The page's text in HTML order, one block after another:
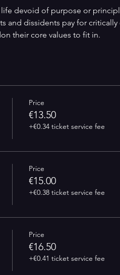
devoid of purpose or
and dissidents pay for
their core values to fit in.
Price
€13.50
+€0.34 ticket service fee
Price
€15.00
+€0.38 ticket service fee
Price
€16.50
+€0.41 ticket service fee